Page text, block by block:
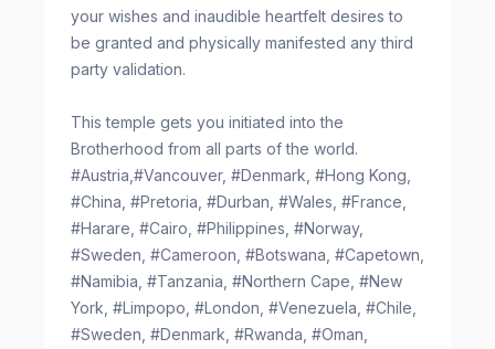
your wishes and inaudible heartfelt desires to
be granted and physically manifested any third
party validation.
This temple gets you initiated into the
Brotherhood from all parts of the world.
#Austria,#Vancouver, #Denmark, #Hong Kong,
#China, #Pretoria, #Durban, #Wales, #France,
#Harare, #Cairo, #Philippines, #Norway,
#Sweden, #Cameroon, #Botswana, #Capetown,
#Namibia, #Tanzania, #Northern Cape, #New
York, #Limpopo, #London, #Venezuela, #Chile,
#Sweden, #Denmark, #Rwanda, #Oman,